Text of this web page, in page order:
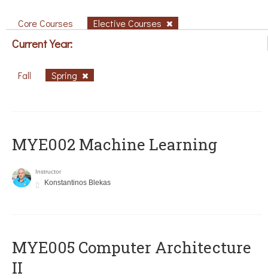
Core Courses Elective Courses
Current Year:
Fall Spring
MYE002 Machine Learning
Instructor
Konstantinos Blekas
MYE005 Computer Architecture
II